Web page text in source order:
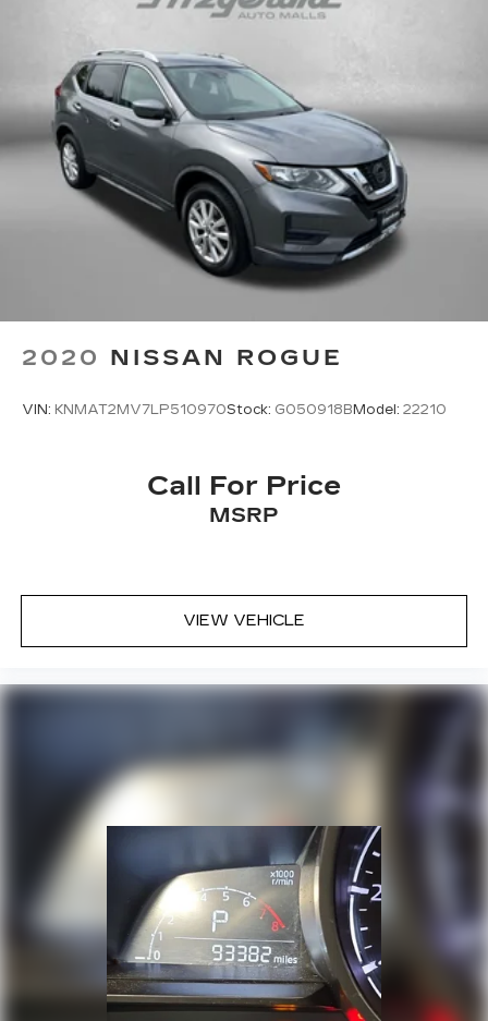
Alloy Wheels
4X4, 4WD, AWD
Backup Camera
Blind Zone Monitoring
Rear View Camera
2020 NISSAN ROGUE
VIN: KNMAT2MV7LP510970Stock: G050918B Model: 22210
Call For Price
MSRP
VIEW VEHICLE